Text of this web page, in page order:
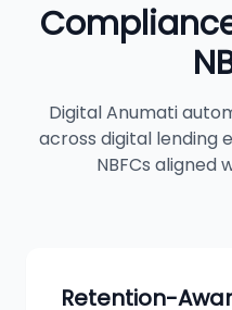
Digital Anumati
across digital lending
NBFCs aligned
Retention-